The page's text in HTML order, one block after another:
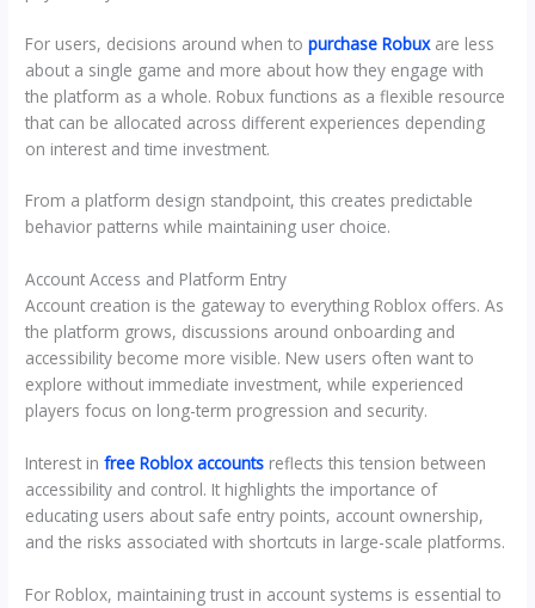
For users, decisions around when topurchase Robuxare less
about a single game and more about how they engage with
the platform as a whole. Robux functions as a flexible resource
that can be allocated across different experiences depending
on interest and time investment.
From a platform design standpoint, this creates predictable
behavior patterns while maintaining user choice.
Account Access and Platform Entry
Account creation is the gateway to everything Roblox offers. As
the platform grows, discussions around onboarding and
accessibility become more visible. New users often want to
explore without immediate investment, while experienced
players focus on long-term progression and security.
Interest infree Roblox accounts reflects this tension between
accessibility and control. It highlights the importance of
educating users about safe entry points, account ownership,
and the risks associated with shortcuts in large-scale platforms.
For Roblox, maintaining trust in account systems is essential to